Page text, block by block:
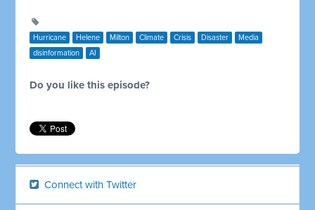
Hurricane Helene Milton Climate Crisis Disaster
Media
disinformation
AI
Do you like this episode?
Connect with Twitter